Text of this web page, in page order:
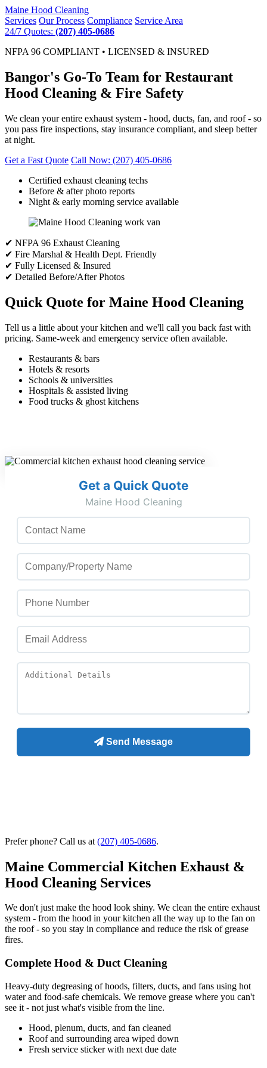
Maine Hood Cleaning
Services Our Process Compliance Service Area
24/7 Quotes: (207) 405-0686
NFPA 96 COMPLIANT • LICENSED & INSURED
Bangor's Go-To Team for Restaurant
Hood Cleaning & Fire Safety
We clean your entire exhaust system - hood, ducts, fan, and roof - so
you pass fire inspections, stay insurance compliant, and sleep better
at night.
Get a Fast Quote Call Now: (207) 405-0686
Certified exhaust cleaning techs
Before & after photo reports
Night & early morning service available
✔ NFPA 96 Exhaust Cleaning
✔ Fire Marshal & Health Dept. Friendly
✔ Fully Licensed & Insured
✔ Detailed Before/After Photos
Quick Quote for Maine Hood Cleaning
Tell us a little about your kitchen and we'll call you back fast with
pricing. Same-week and emergency service often available.
Restaurants & bars
Hotels & resorts
Schools & universities
Hospitals & assisted living
Food trucks & ghost kitchens
Prefer phone? Call us at (207) 405-0686.
Maine Commercial Kitchen Exhaust &
Hood Cleaning Services
We don't just make the hood look shiny. We clean the entire exhaust
system - from the hood in your kitchen all the way up to the fan on
the roof - so you stay in compliance and reduce the risk of grease
fires.
Complete Hood & Duct Cleaning
Heavy-duty degreasing of hoods, filters, ducts, and fans using hot
water and food-safe chemicals. We remove grease where you can't
see it - not just what's visible from the line.
Hood, plenum, ducts, and fan cleaned
Roof and surrounding area wiped down
Fresh service sticker with next due date